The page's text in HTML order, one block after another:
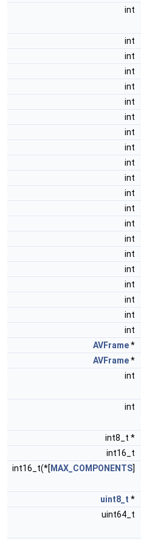
int
int
int
int
int
int
int
int
int
int
int
int
int
int
int
int
int
int
int
int
int
AVFrame*
AVFrame*
int
int
int8_t *
int16_t
int16_t(*[ MAX_COMPONENTS]
uint8_t *
uint64_t